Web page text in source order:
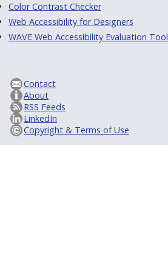
Color Contrast Checker
Web Accessibility for Designers
WAVE Web Accessibility Evaluation Tool
Contact
About
RSS Feeds
LinkedIn
Copyright & Terms of Use